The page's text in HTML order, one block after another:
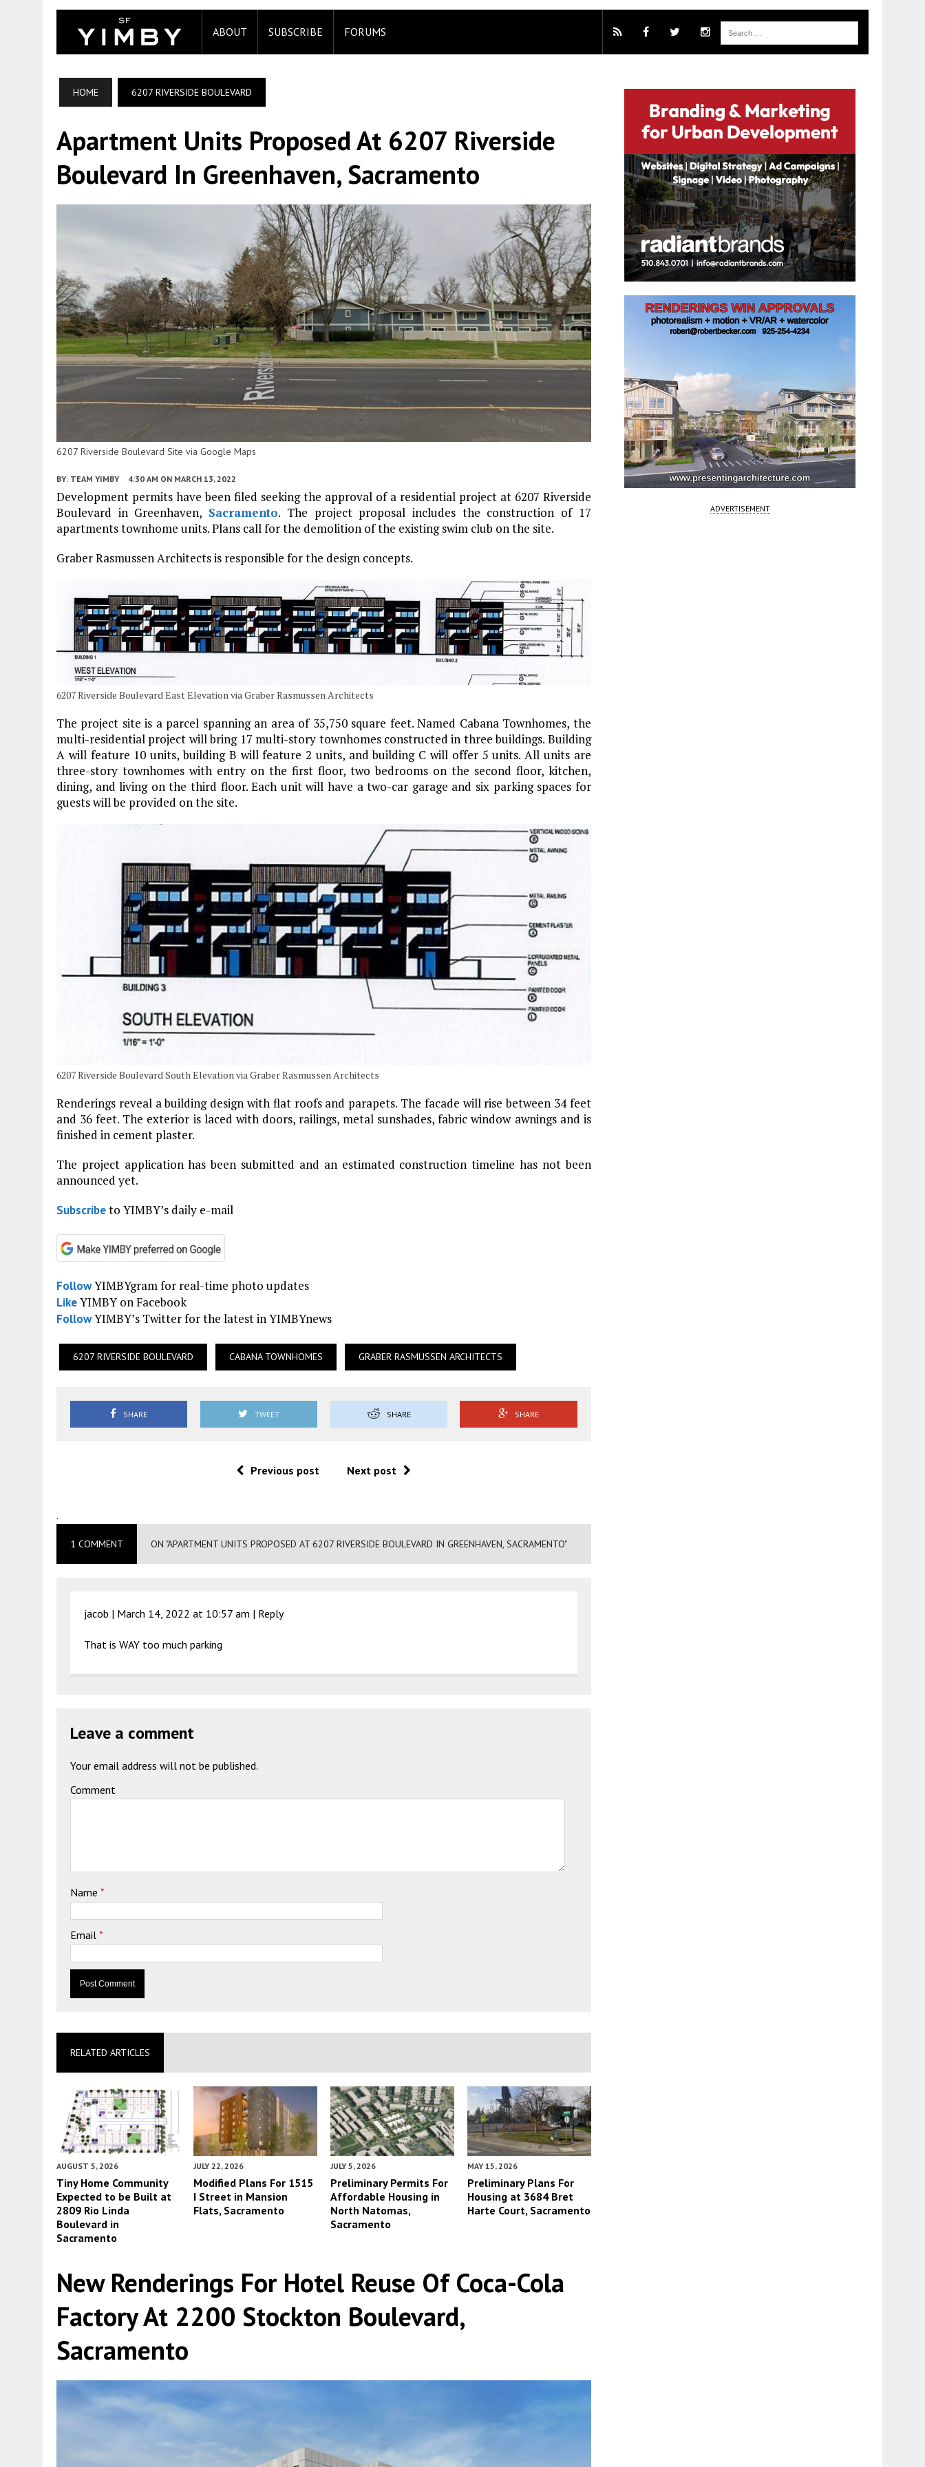
ABOUT SUBSCRIBE FORUMS
HOME 6207 RIVERSIDE BOULEVARD
Apartment Units Proposed At 6207 Riverside
Boulevard In Greenhaven, Sacramento
6207 Riverside Boulevard Site via Google Maps
BY: TEAM YIMBY 4:30 AM ON MARCH 13, 2022
Development permits have been filed seeking the approval of a residential project at 6207 Riverside
Boulevard in Greenhaven, Sacramento. The project proposal includes the construction of 17
apartments townhome units. Plans call for the demolition of the existing swim club on the site.
Graber Rasmussen Architects is responsible for the design concepts.
6207 Riverside Boulevard East Elevation via Graber Rasmussen Architects
The project site is a parcel spanning an area of 35,750 square feet. Named Cabana Townhomes, the
multi-residential project will bring 17 multi-story townhomes constructed in three buildings. Building
A will feature 10 units, building B will feature 2 units, and building C will offer 5 units. All units are
three-story townhomes with entry on the first floor, two bedrooms on the second floor, kitchen,
dining, and living on the third floor. Each unit will have a two-car garage and six parking spaces for
guests will be provided on the site.
6207 Riverside Boulevard South Elevation via Graber Rasmussen Architects
Renderings reveal a building design with flat roofs and parapets. The facade will rise between 34 feet
and 36 feet. The exterior is laced with doors, railings, metal sunshades, fabric window awnings and is
finished in cement plaster.
The project application has been submitted and an estimated construction timeline has not been
announced yet.
Subscribeto YIMBY’s daily e-mail
FollowYIMBYgram for real-time photo updates
LikeYIMBY on Facebook
FollowYIMBY’s Twitter for the latest in YIMBYnews
6207 RIVERSIDE BOULEVARD CABANA TOWNHOMES GRABER RASMUSSEN ARCHITECTS
SHARE TWEET SHARE SHARE
Previous post Next post
.
1 COMMENT ON "APARTMENT UNITS PROPOSED AT 6207 RIVERSIDE BOULEVARD IN GREENHAVEN, SACRAMENTO"
jacob | March 14, 2022 at 10:57 am | Reply
That is WAY too much parking
Leave a comment
Your email address will not be published.
Comment
Name *
Email *
RELATED ARTICLES
AUGUST 5, 2026
Tiny Home Community
Expected to be Built at
2809 Rio Linda
Boulevard in
Sacramento
JULY 22, 2026
Modified Plans For 1515
I Street in Mansion
Flats, Sacramento
JULY 5, 2026
Preliminary Permits For
Affordable Housing in
North Natomas,
Sacramento
MAY 15, 2026
Preliminary Plans For
Housing at 3684 Bret
Harte Court, Sacramento
New Renderings For Hotel Reuse Of Coca-Cola
Factory At 2200 Stockton Boulevard,
Sacramento
ADVERTISEMENT